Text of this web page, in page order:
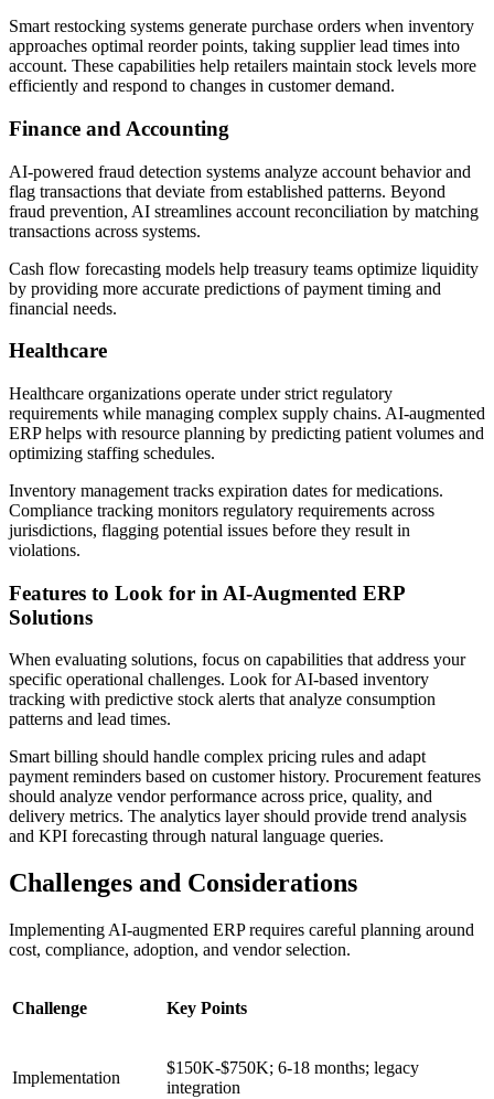
Smart restocking systems generate purchase orders when inventory
approaches optimal reorder points, taking supplier lead times into
account. These capabilities help retailers maintain stock levels more
efficiently and respond to changes in customer demand.
Finance and Accounting
AI-powered fraud detection systems analyze account behavior and
flag transactions that deviate from established patterns. Beyond
fraud prevention, AI streamlines account reconciliation by matching
transactions across systems.
Cash flow forecasting models help treasury teams optimize liquidity
by providing more accurate predictions of payment timing and
financial needs.
Healthcare
Healthcare organizations operate under strict regulatory
requirements while managing complex supply chains. AI-augmented
ERP helps with resource planning by predicting patient volumes and
optimizing staffing schedules.
Inventory management tracks expiration dates for medications.
Compliance tracking monitors regulatory requirements across
jurisdictions, flagging potential issues before they result in
violations.
Features to Look for in AI-Augmented ERP
Solutions
When evaluating solutions, focus on capabilities that address your
specific operational challenges. Look for AI-based inventory
tracking with predictive stock alerts that analyze consumption
patterns and lead times.
Smart billing should handle complex pricing rules and adapt
payment reminders based on customer history. Procurement features
should analyze vendor performance across price, quality, and
delivery metrics. The analytics layer should provide trend analysis
and KPI forecasting through natural language queries.
Challenges and Considerations
Implementing AI‑augmented ERP requires careful planning around
cost, compliance, adoption, and vendor selection.
Challenge Key Points
Implementation
$150K-$750K; 6-18 months; legacy
integration